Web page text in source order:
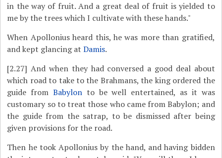
in the way of fruit. And a great deal of fruit is yielded to
me by the trees which I cultivate with these hands."
When Apollonius heard this, he was more than gratified,
and kept glancing atDamis.
[2.27] And when they had conversed a good deal about
which road to take to the Brahmans, the king ordered the
guide from Babylonto be well entertained, as it was
customary so to treat those who came from Babylon; and
the guide from the satrap, to be dismissed after being
given provisions for the road.
Then he took Apollonius by the hand, and having bidden